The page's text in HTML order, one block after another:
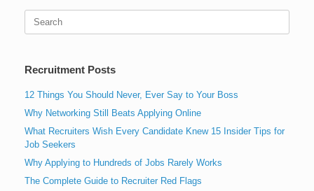
Search
Recruitment Posts
12 Things You Should Never, Ever Say to Your Boss
Why Networking Still Beats Applying Online
What Recruiters Wish Every Candidate Knew 15 Insider Tips for
Job Seekers
Why Applying to Hundreds of Jobs Rarely Works
The Complete Guide to Recruiter Red Flags